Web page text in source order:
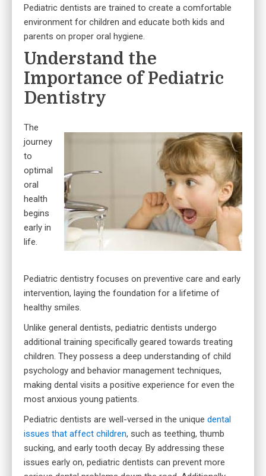
Pediatric dentists are trained to create a comfortable
environment for children and educate both kids and
parents on proper oral hygiene.
Understand the
Importance of Pediatric
Dentistry
The
journey
to
optimal
oral
health
begins
early in
life.
Pediatric dentistry focuses on preventive care and early
intervention, laying the foundation for a lifetime of
healthy smiles.
Unlike general dentists, pediatric dentists undergo
additional training specifically geared towards treating
children. They possess a deep understanding of child
psychology and behavior management techniques,
making dental visits a positive experience for even the
most anxious young patients.
Pediatric dentists are well-versed in the unique dental
issues that affect children, such as teething, thumb
sucking, and early tooth decay. By addressing these
issues early on, pediatric dentists can prevent more